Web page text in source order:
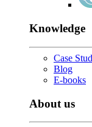
Knowledge
Case
Blog
E-books
About us